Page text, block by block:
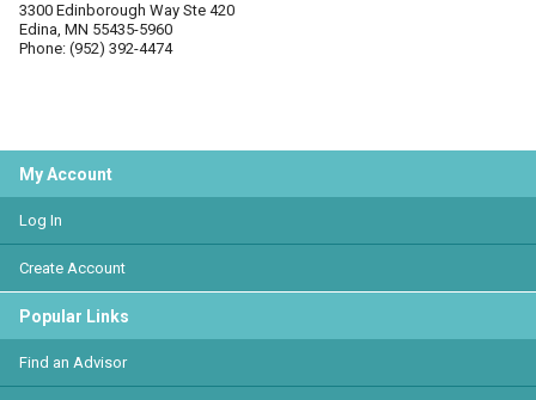
3300 Edinborough Way Ste 420
Edina, MN 55435-5960
Phone: (952) 392-4474
My Account
Log In
Create Account
Popular Links
Find an Advisor